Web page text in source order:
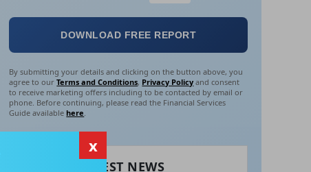
DOWNLOAD FREE REPORT
By submitting your details and clicking on the button above, you
agree to ourTerms and Conditions, Privacy Policy and consent
to receive marketing offers including to be contacted by email or
phone. Before continuing, please read the Financial Services
Guide availablehere.
RECENT LATEST NEWS
x